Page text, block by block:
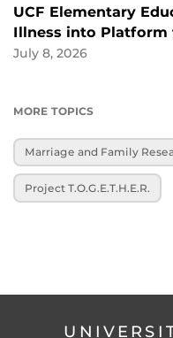
UCF Elementary
Illness into
July 8, 2026
MORE TOPICS
Marriage and Family
Project T.O.G.E.T.H.E.R.